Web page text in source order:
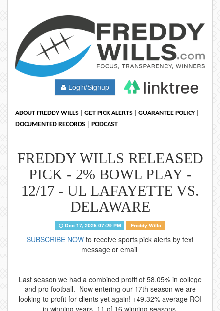
Login/Signup
ABOUT FREDDY WILLS | GET PICK ALERTS | GUARANTEE POLICY|
DOCUMENTED RECORDS | PODCAST
FREDDY WILLS RELEASED
PICK - 2% BOWL PLAY -
12/17 - UL LAFAYETTE VS.
DELAWARE
Dec 17, 2025 07:29 PM Freddy Wills
SUBSCRIBE NOW to receive sports pick alerts by text
message or email.
Last season we had a combined profit of 58.05% in college
and pro football. Now entering our 17th season we are
looking to profit for clients yet again! +49.32% average ROI
in winning years, 11 of 16 winning seasons.